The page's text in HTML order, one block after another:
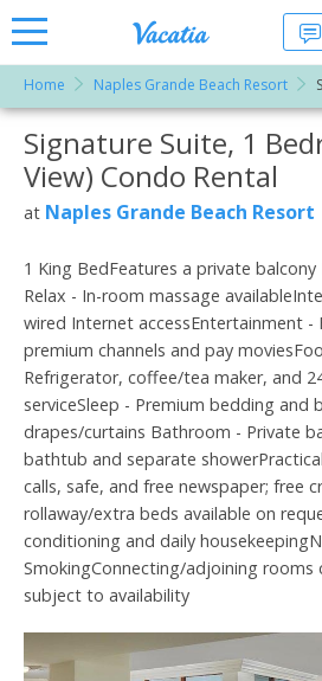
Rentals -
Condos
& Suites
for Rent
at
Resorts |
Home Naples Grande Beach Resort
More Resorts
Email
Signature Suite, 1
View) Condo Rental
at Naples Grande Beach Resort
1 King BedFeatures a private
Relax - In-room massage
wired Internet accessEntertainment -
premium channels and pay
Refrigerator, coffee/tea maker, and
serviceSleep - Premium bedding and
drapes/curtains Bathroom - Private
bathtub and separate
calls, safe, and free newspaper; free
rollaway/extra beds available on
conditioning and daily
SmokingConnecting/adjoining rooms
subject to availability